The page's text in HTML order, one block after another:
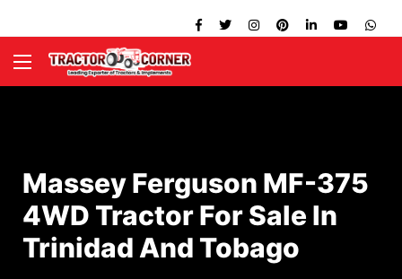
Massey Ferguson MF-375
4WD Tractor For Sale In
Trinidad And Tobago